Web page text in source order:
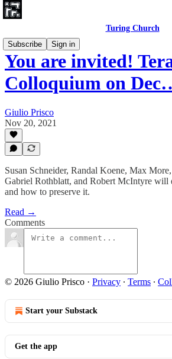
Turing Church
Subscribe
Sign in
You are invited!
Colloquium on
Giulio Prisco
Nov 20, 2021
Susan Schneider, Randal Koene, Max
Gabriel Rothblatt, and Robert McIntyre will
and how to preserve it.
Read →
Comments
© 2026 Giulio Prisco · Privacy ∙ Terms ∙
Start your Substack
Get the app